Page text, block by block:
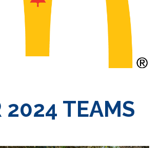
2024 TEAMS